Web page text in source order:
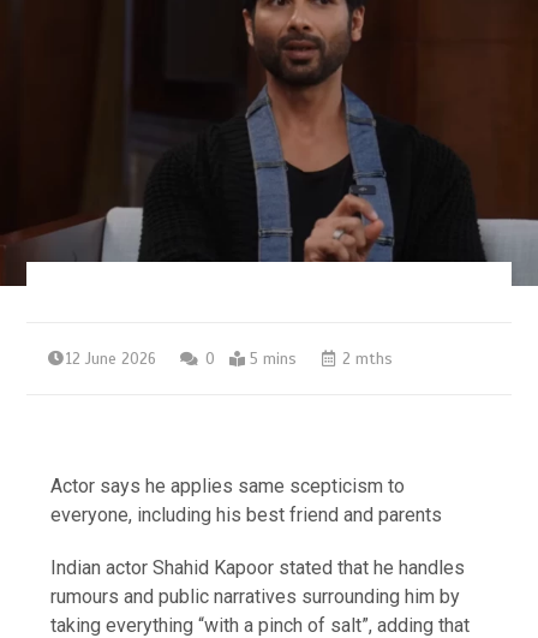
12 June 2026 0 5 mins 2 mths
Actor says he applies same scepticism to
everyone, including his best friend and parents
Indian actor Shahid Kapoor stated that he handles
rumours and public narratives surrounding him by
taking everything “with a pinch of salt”, adding that